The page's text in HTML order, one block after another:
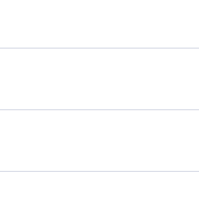
depend on
you’ll enjoy a
along the way. Enjoy